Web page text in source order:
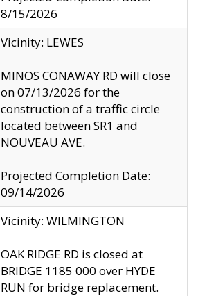
8/15/2026
Vicinity: LEWES
MINOS CONAWAY RD will close
on 07/13/2026 for the
construction of a traffic circle
located between SR1 and
NOUVEAU AVE.
Projected Completion Date:
09/14/2026
Vicinity: WILMINGTON
OAK RIDGE RD is closed at
BRIDGE 1185 000 over HYDE
RUN for bridge replacement.